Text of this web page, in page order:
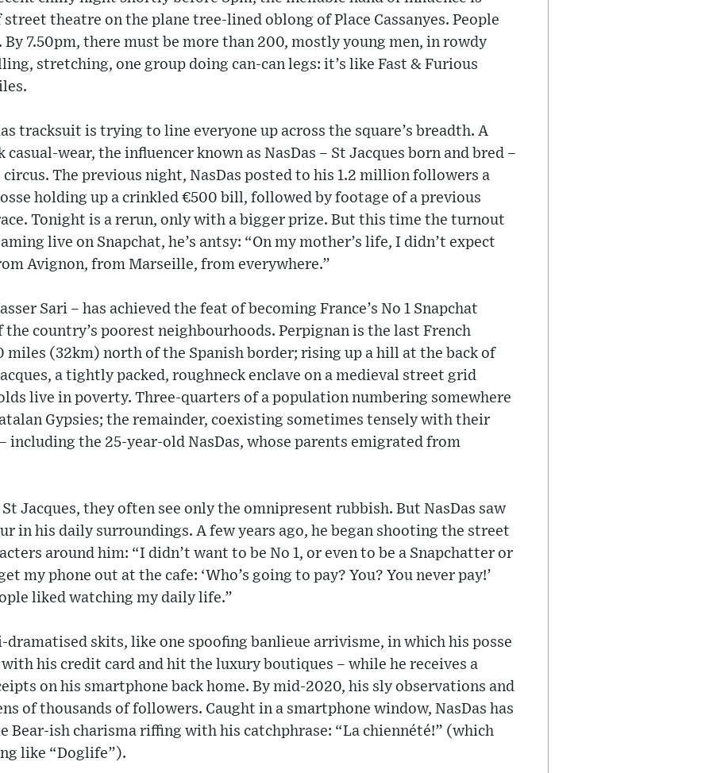
theatre on the plane tree-lined oblong of Place Cassanyes. People
7.50pm, there must be more than 200, mostly young men, in rowdy
stretching, one group doing can-can legs: it’s like Fast & Furious
tracksuit is trying to line everyone up across the square’s breadth. A
casual-wear, the influencer known as NasDas – St Jacques born and bred –
The previous night, NasDas posted to his 1.2 million followers a
holding up a crinkled €500 bill, followed by footage of a previous
Tonight is a rerun, only with a bigger prize. But this time the turnout
live on Snapchat, he’s antsy: “On my mother’s life, I didn’t expect
Avignon, from Marseille, from everywhere.”
Sari – has achieved the feat of becoming France’s No 1 Snapchat
country’s poorest neighbourhoods. Perpignan is the last French
miles (32km) north of the Spanish border; rising up a hill at the back of
a tightly packed, roughneck enclave on a medieval street grid
live in poverty. Three-quarters of a population numbering somewhere
Gypsies; the remainder, coexisting sometimes tensely with their
including the 25-year-old NasDas, whose parents emigrated from
Jacques, they often see only the omnipresent rubbish. But NasDas saw
in his daily surroundings. A few years ago, he began shooting the street
around him: “I didn’t want to be No 1, or even to be a Snapchatter or
my phone out at the cafe: ‘Who’s going to pay? You? You never pay!’
liked watching my daily life.”
dramatised skits, like one spoofing banlieue arrivisme, in which his posse
his credit card and hit the luxury boutiques – while he receives a
on his smartphone back home. By mid-2020, his sly observations and
of thousands of followers. Caught in a smartphone window, NasDas has
Bear-ish charisma riffing with his catchphrase: “La chiennété!” (which
like “Doglife”).